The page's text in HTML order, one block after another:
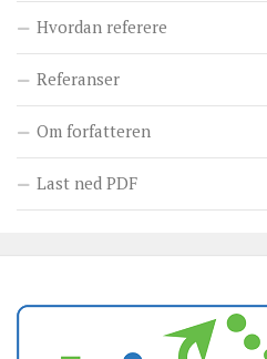
Hvordan referere
Referanser
Om forfatteren
Last ned PDF